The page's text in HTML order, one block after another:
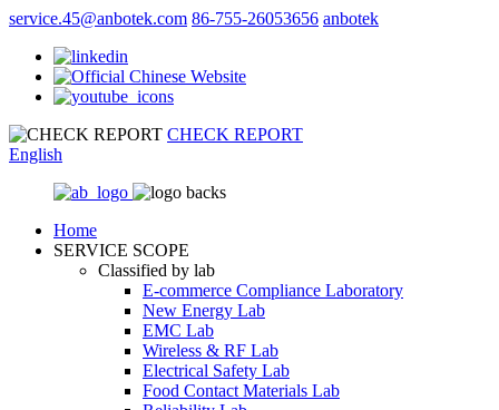
service.45@anbotek.com 86-755-26053656 anbotek
CHECK REPORT
English
Home
SERVICE SCOPE
Classified by lab
E‑commerce Compliance Laboratory
New Energy Lab
EMC Lab
Wireless & RF Lab
Electrical Safety Lab
Food Contact Materials Lab